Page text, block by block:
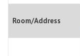
Room/Address